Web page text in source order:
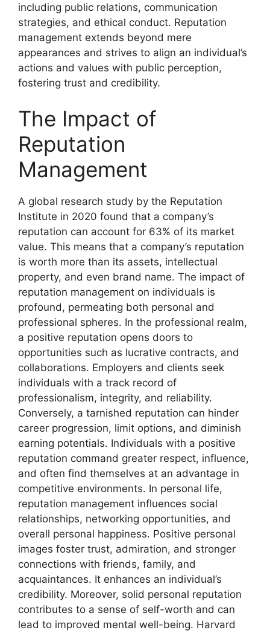
including public relations, communication
strategies, and ethical conduct. Reputation
management extends beyond mere
appearances and strives to align an individual’s
actions and values with public perception,
fostering trust and credibility.
The Impact of
Reputation
Management
A global research study by the Reputation
Institute in 2020 found that a company’s
reputation can account for 63% of its market
value. This means that a company’s reputation
is worth more than its assets, intellectual
property, and even brand name. The impact of
reputation management on individuals is
profound, permeating both personal and
professional spheres. In the professional realm,
a positive reputation opens doors to
opportunities such as lucrative contracts, and
collaborations. Employers and clients seek
individuals with a track record of
professionalism, integrity, and reliability.
Conversely, a tarnished reputation can hinder
career progression, limit options, and diminish
earning potentials. Individuals with a positive
reputation command greater respect, influence,
and often find themselves at an advantage in
competitive environments. In personal life,
reputation management influences social
relationships, networking opportunities, and
overall personal happiness. Positive personal
images foster trust, admiration, and stronger
connections with friends, family, and
acquaintances. It enhances an individual’s
credibility. Moreover, solid personal reputation
contributes to a sense of self-worth and can
lead to improved mental well-being. Harvard